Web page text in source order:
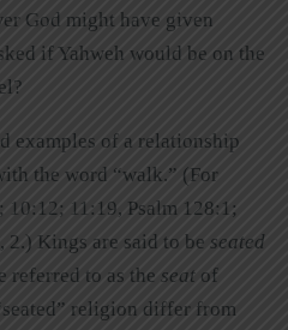
God might have given
if Yahweh would be on the
examples of a relationship
the word “walk.” (For
11:19, Psalm 128:1;
2.) Kings are said to be seated
referred to as the seat of
religion differ from